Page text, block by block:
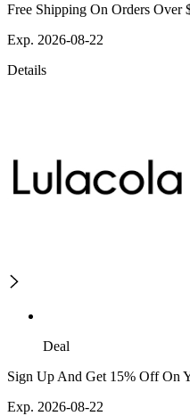
Free Shipping On Orders Over
Exp. 2026-08-22
Details
Deal
Sign Up And Get 15% Off On
Exp. 2026-08-22